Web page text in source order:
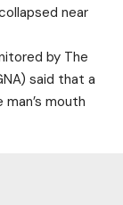
near
by The
said that a
mouth